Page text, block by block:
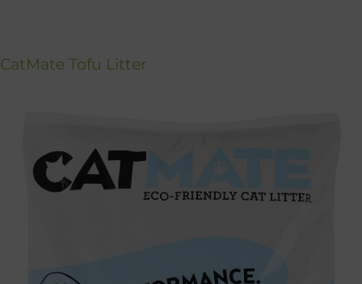
CatMate Tofu Litter